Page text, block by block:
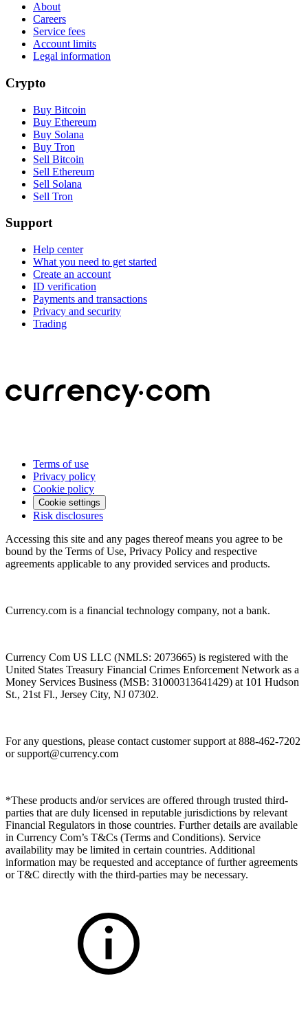
About
Careers
Service fees
Account limits
Legal information
Crypto
Buy Bitcoin
Buy Ethereum
Buy Solana
Buy Tron
Sell Bitcoin
Sell Ethereum
Sell Solana
Sell Tron
Support
Help center
What you need to get started
Create an account
ID verification
Payments and transactions
Privacy and security
Trading
Terms of use
Privacy policy
Cookie policy
Cookie settings
Risk disclosures
Accessing this site and any pages thereof means you agree to be
bound by the Terms of Use, Privacy Policy and respective
agreements applicable to any provided services and products.
Currency.com is a financial technology company, not a bank.
Currency Com US LLC (NMLS: 2073665) is registered with the
United States Treasury Financial Crimes Enforcement Network as a
Money Services Business (MSB: 31000313641429) at 101 Hudson
St., 21st Fl., Jersey City, NJ 07302.
For any questions, please contact customer support at 888-462-7202
orsupport@currency.com
*These products and/or services are offered through trusted third-
parties that are duly licensed in reputable jurisdictions by relevant
Financial Regulators in those countries. Further details are available
in Currency Com’s T&Cs (Terms and Conditions). Service
availability may be limited in certain countries. Additional
information may be requested and acceptance of further agreements
or T&C directly with the third-parties may be necessary.